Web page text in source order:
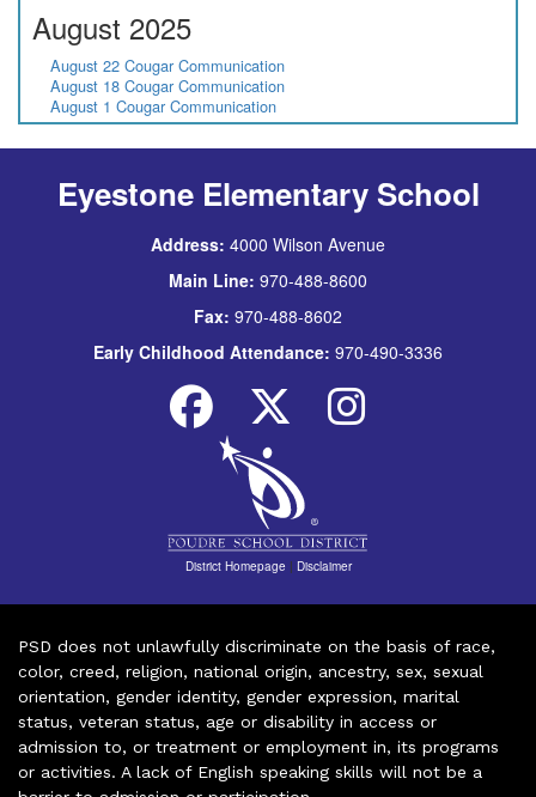
August 2025
August 22 Cougar Communication
August 18 Cougar Communication
August 1 Cougar Communication
Eyestone Elementary School
Address: 4000 Wilson Avenue
Main Line: 970-488-8600
Fax: 970-488-8602
Early Childhood Attendance: 970-490-3336
District Homepage | Disclaimer
PSD does not unlawfully discriminate on the basis of race,
color, creed, religion, national origin, ancestry, sex, sexual
orientation, gender identity, gender expression, marital
status, veteran status, age or disability in access or
admission to, or treatment or employment in, its programs
or activities. A lack of English speaking skills will not be a